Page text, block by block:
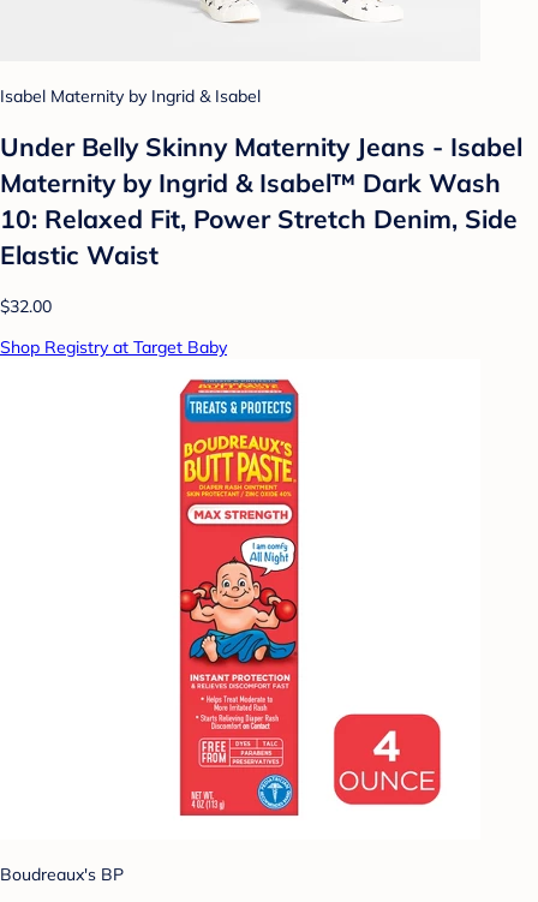
Isabel Maternity by Ingrid & Isabel
Under Belly Skinny Maternity Jeans - Isabel
Maternity by Ingrid & Isabel™ Dark Wash
10: Relaxed Fit, Power Stretch Denim, Side
Elastic Waist
$32.00
Shop Registry at Target Baby
Boudreaux's BP